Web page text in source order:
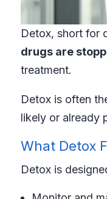
Detox, short for
drugs are
treatment.
Detox is often
likely or already
What Detox
Detox is